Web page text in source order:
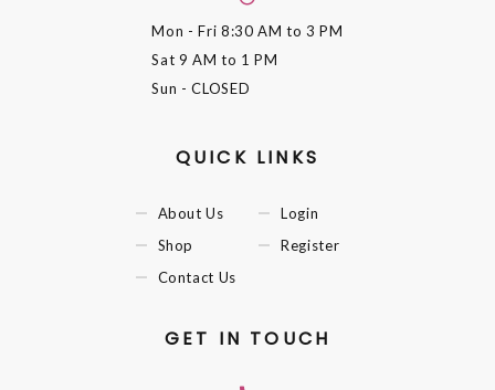
Mon - Fri 8:30 AM to 3 PM
Sat 9 AM to 1 PM
Sun - CLOSED
QUICK LINKS
About Us
Shop
Contact Us
Login
Register
GET IN TOUCH